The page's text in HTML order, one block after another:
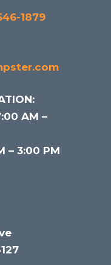
1879
AM –
– 3:00 PM